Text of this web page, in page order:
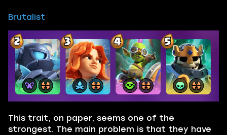
Brutalist
This trait, on paper, seems one of the
strongest. The main problem is that they have